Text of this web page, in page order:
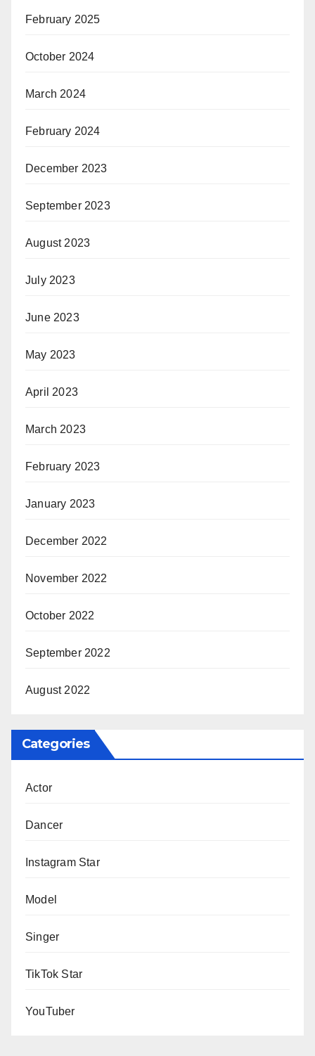
February 2025
October 2024
March 2024
February 2024
December 2023
September 2023
August 2023
July 2023
June 2023
May 2023
April 2023
March 2023
February 2023
January 2023
December 2022
November 2022
October 2022
September 2022
August 2022
Categories
Actor
Dancer
Instagram Star
Model
Singer
TikTok Star
YouTuber